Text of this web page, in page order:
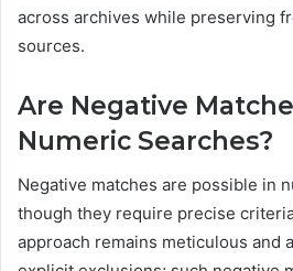
across archives while preserving
sources.
Are Negative
Numeric Searches?
Negative matches are possible in
though they require precise
approach remains meticulous and